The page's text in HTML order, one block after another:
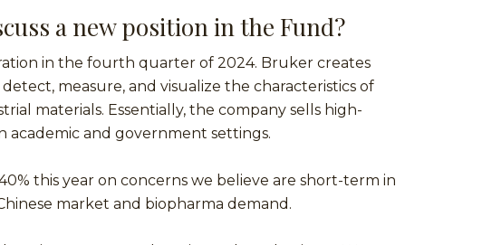
a new position in the Fund?
in the fourth quarter of 2024. Bruker creates
measure, and visualize the characteristics of
materials. Essentially, the company sells high-
academic and government settings.
this year on concerns we believe are short-term in
market and biopharma demand.